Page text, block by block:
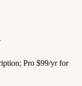
Pro $99/yr for